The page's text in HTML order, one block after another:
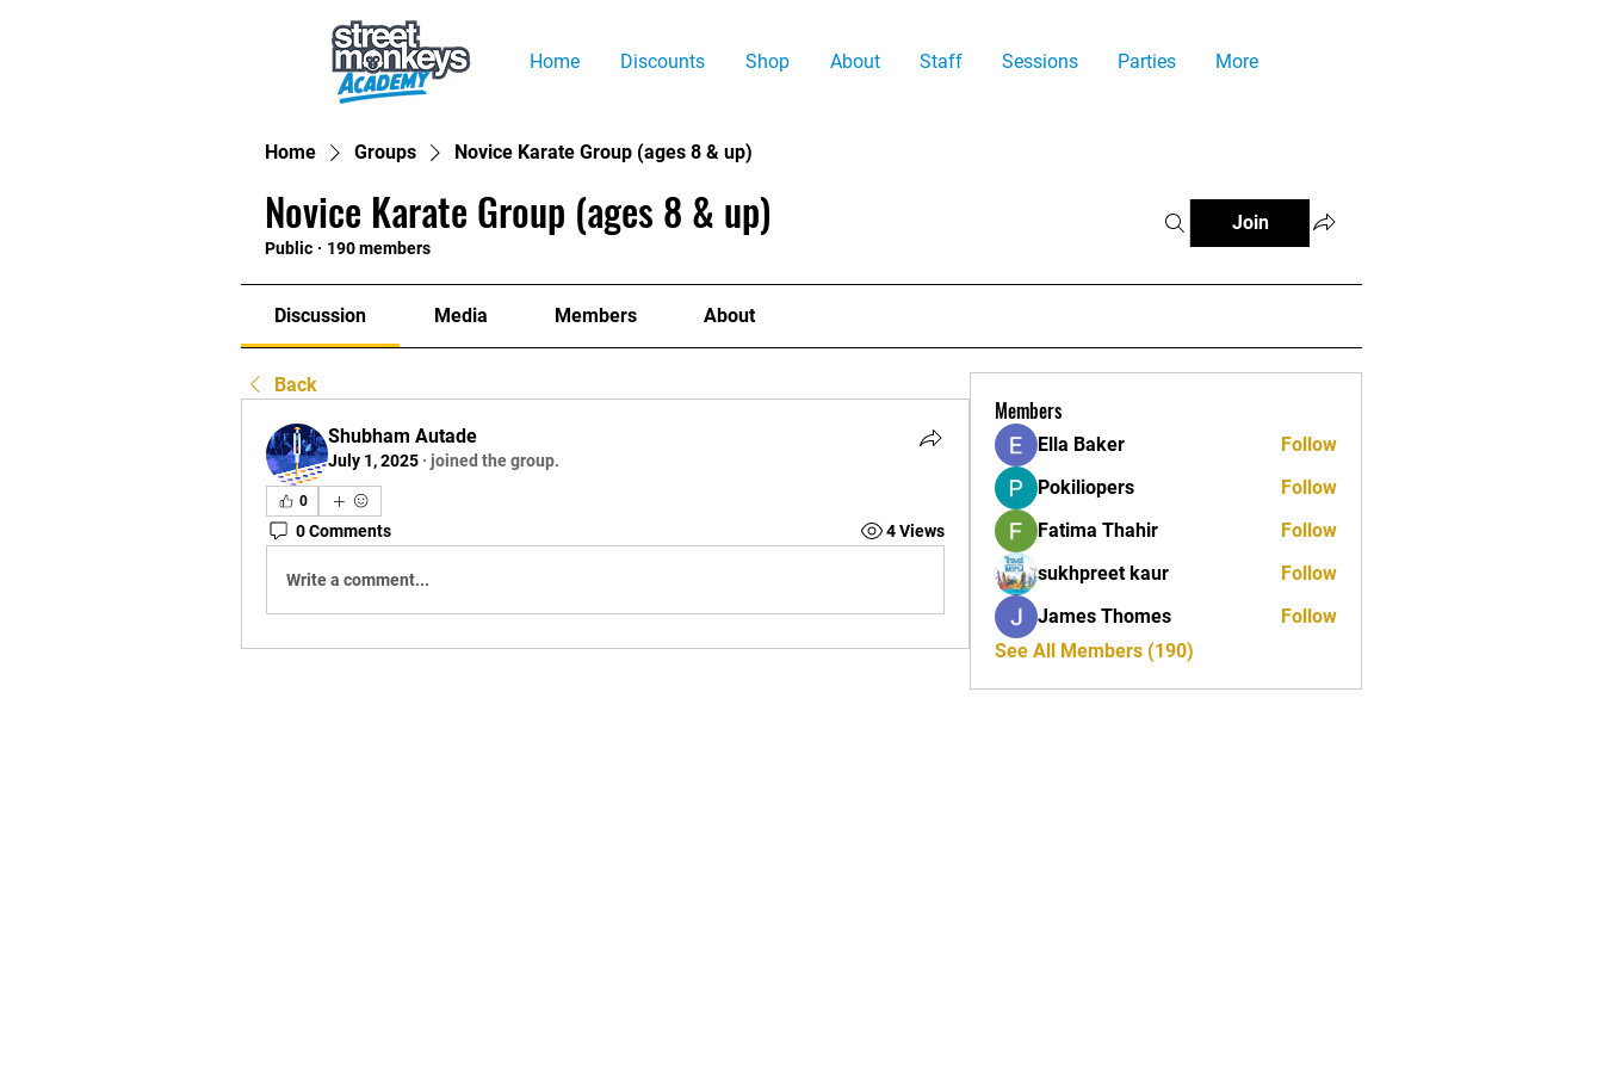
Home Discounts Shop About Staff Sessions Parties More
Home Groups Novice Karate Group (ages 8 & up)
Novice Karate Group (ages 8 & up)
Public · 190 members
Join
Discussion Media Members About
Back
Shubham Autade
July 1, 2025 · joined the group.
0
0 Comments 4 Views
Write a comment...
Members
Ella Baker
Follow
Pokiliopers
Follow
Fatima Thahir
Follow
sukhpreet kaur
Follow
James Thomes
Follow
See All Members (190)